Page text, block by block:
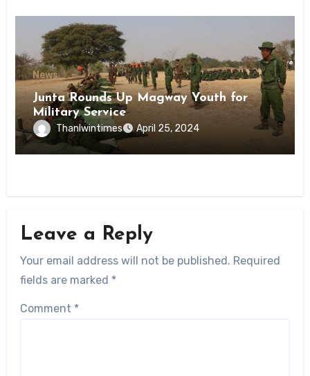
News
Junta Rounds Up Magway Youth for
Military Service
Thanlwintimes April 25, 2024
Leave a Reply
Your email address will not be published. Required
fields are marked *
Comment *